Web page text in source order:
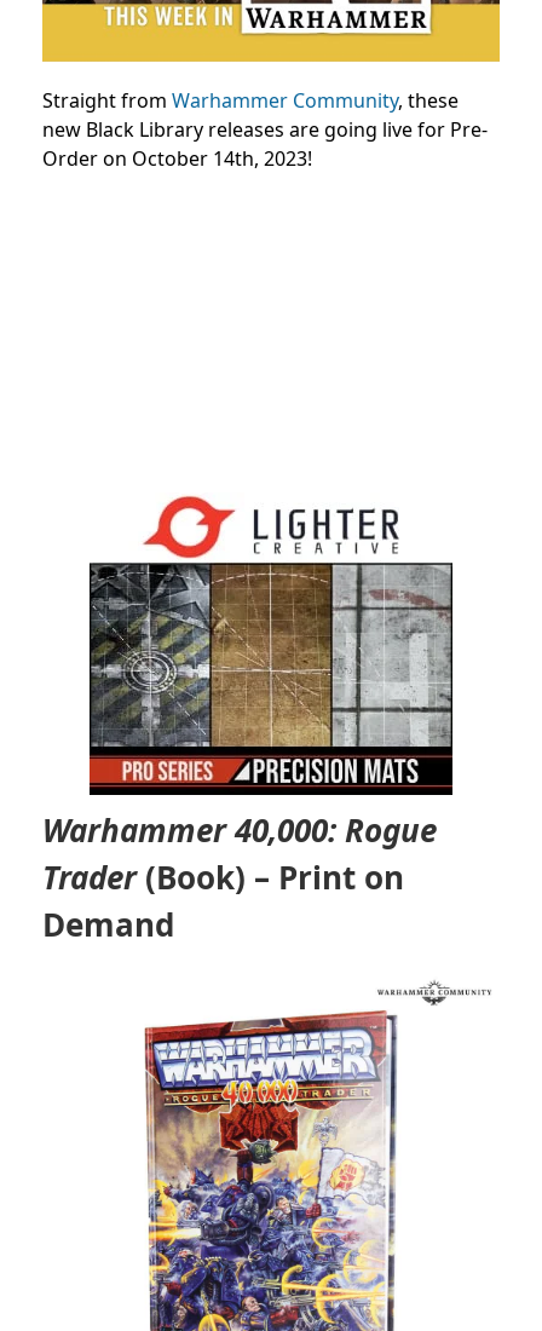
Straight from Warhammer Community, these
new Black Library releases are going live for Pre-
Order on October 14th, 2023!
Warhammer 40,000: Rogue
Trader (Book) – Print on
Demand